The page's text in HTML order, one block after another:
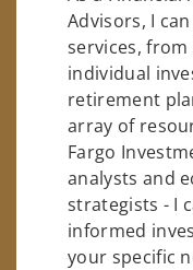
Advisors, I
services,
individual
retirement
array of
Fargo
analysts and
strategists - I
informed
your specific